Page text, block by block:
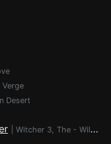
Verge
Desert
Witcher 3, The - Wild Hunt